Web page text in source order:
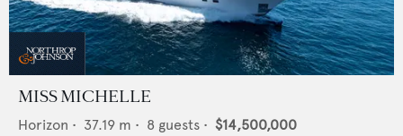
MISS MICHELLE
Horizon • 37.19 m • 8 guests • $14,500,000